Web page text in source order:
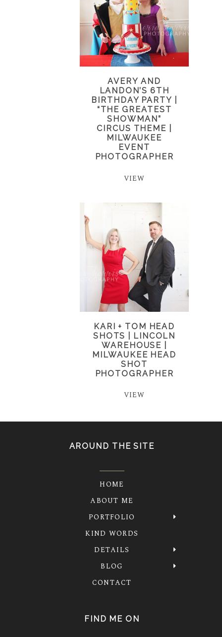
AVERY AND
LANDON’S 6TH
BIRTHDAY PARTY |
“THE GREATEST
SHOWMAN”
CIRCUS THEME |
MILWAUKEE
EVENT
PHOTOGRAPHER
VIEW
KARI + TOM HEAD
SHOTS | LINCOLN
WAREHOUSE |
MILWAUKEE HEAD
SHOT
PHOTOGRAPHER
VIEW
AROUND THE SITE
HOME
ABOUT ME
PORTFOLIO
KIND WORDS
DETAILS
BLOG
CONTACT
FIND ME ON